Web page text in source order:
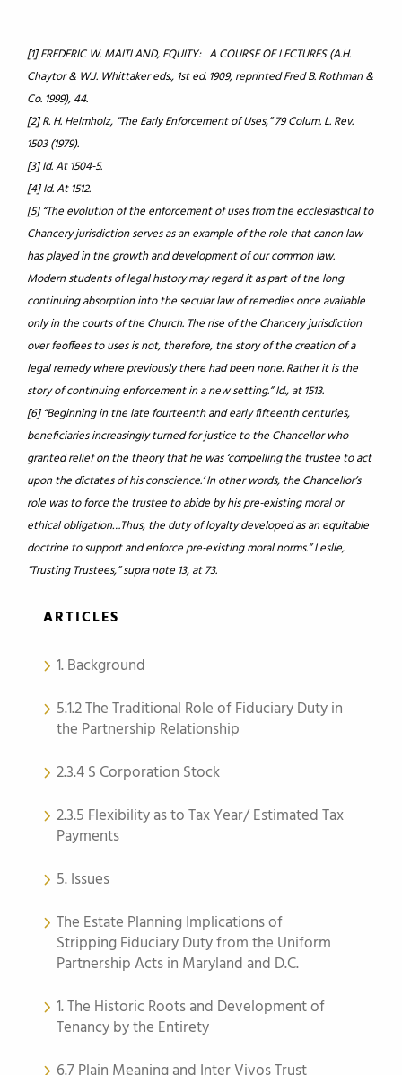
[1] FREDERIC W. MAITLAND, EQUITY: A COURSE OF LECTURES (A.H.
Chaytor & W.J. Whittaker eds., 1st ed. 1909, reprinted Fred B. Rothman &
Co. 1999), 44.
[2] R. H. Helmholz, “The Early Enforcement of Uses,” 79 Colum. L. Rev.
1503 (1979).
[3] Id. At 1504-5.
[4] Id. At 1512.
[5] “The evolution of the enforcement of uses from the ecclesiastical to
Chancery jurisdiction serves as an example of the role that canon law
has played in the growth and development of our common law.
Modern students of legal history may regard it as part of the long
continuing absorption into the secular law of remedies once available
only in the courts of the Church. The rise of the Chancery jurisdiction
over feoffees to uses is not, therefore, the story of the creation of a
legal remedy where previously there had been none. Rather it is the
story of continuing enforcement in a new setting.” Id., at 1513.
[6] “Beginning in the late fourteenth and early fifteenth centuries,
beneficiaries increasingly turned for justice to the Chancellor who
granted relief on the theory that he was ‘compelling the trustee to act
upon the dictates of his conscience.’ In other words, the Chancellor’s
role was to force the trustee to abide by his pre-existing moral or
ethical obligation…Thus, the duty of loyalty developed as an equitable
doctrine to support and enforce pre-existing moral norms.” Leslie,
“Trusting Trustees,” supra note 13, at 73.
ARTICLES
1. Background
5.1.2 The Traditional Role of Fiduciary Duty in
the Partnership Relationship
2.3.4 S Corporation Stock
2.3.5 Flexibility as to Tax Year/ Estimated Tax
Payments
5. Issues
The Estate Planning Implications of
Stripping Fiduciary Duty from the Uniform
Partnership Acts in Maryland and D.C.
1. The Historic Roots and Development of
Tenancy by the Entirety